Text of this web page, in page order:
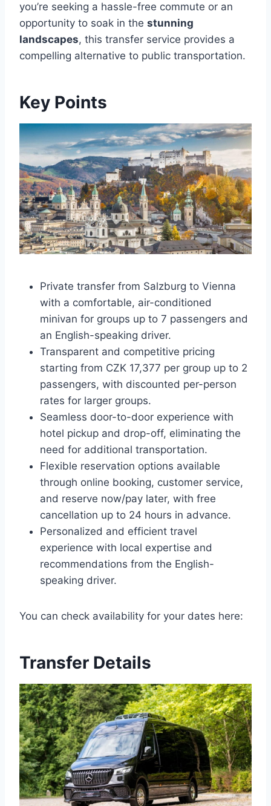
you’re seeking a hassle-free commute or an
opportunity to soak in the stunning
landscapes, this transfer service provides a
compelling alternative to public transportation.
Key Points
Private transfer from Salzburg to Vienna
with a comfortable, air-conditioned
minivan for groups up to 7 passengers and
an English-speaking driver.
Transparent and competitive pricing
starting from CZK 17,377 per group up to 2
passengers, with discounted per-person
rates for larger groups.
Seamless door-to-door experience with
hotel pickup and drop-off, eliminating the
need for additional transportation.
Flexible reservation options available
through online booking, customer service,
and reserve now/pay later, with free
cancellation up to 24 hours in advance.
Personalized and efficient travel
experience with local expertise and
recommendations from the English-
speaking driver.
You can check availability for your dates here:
Transfer Details